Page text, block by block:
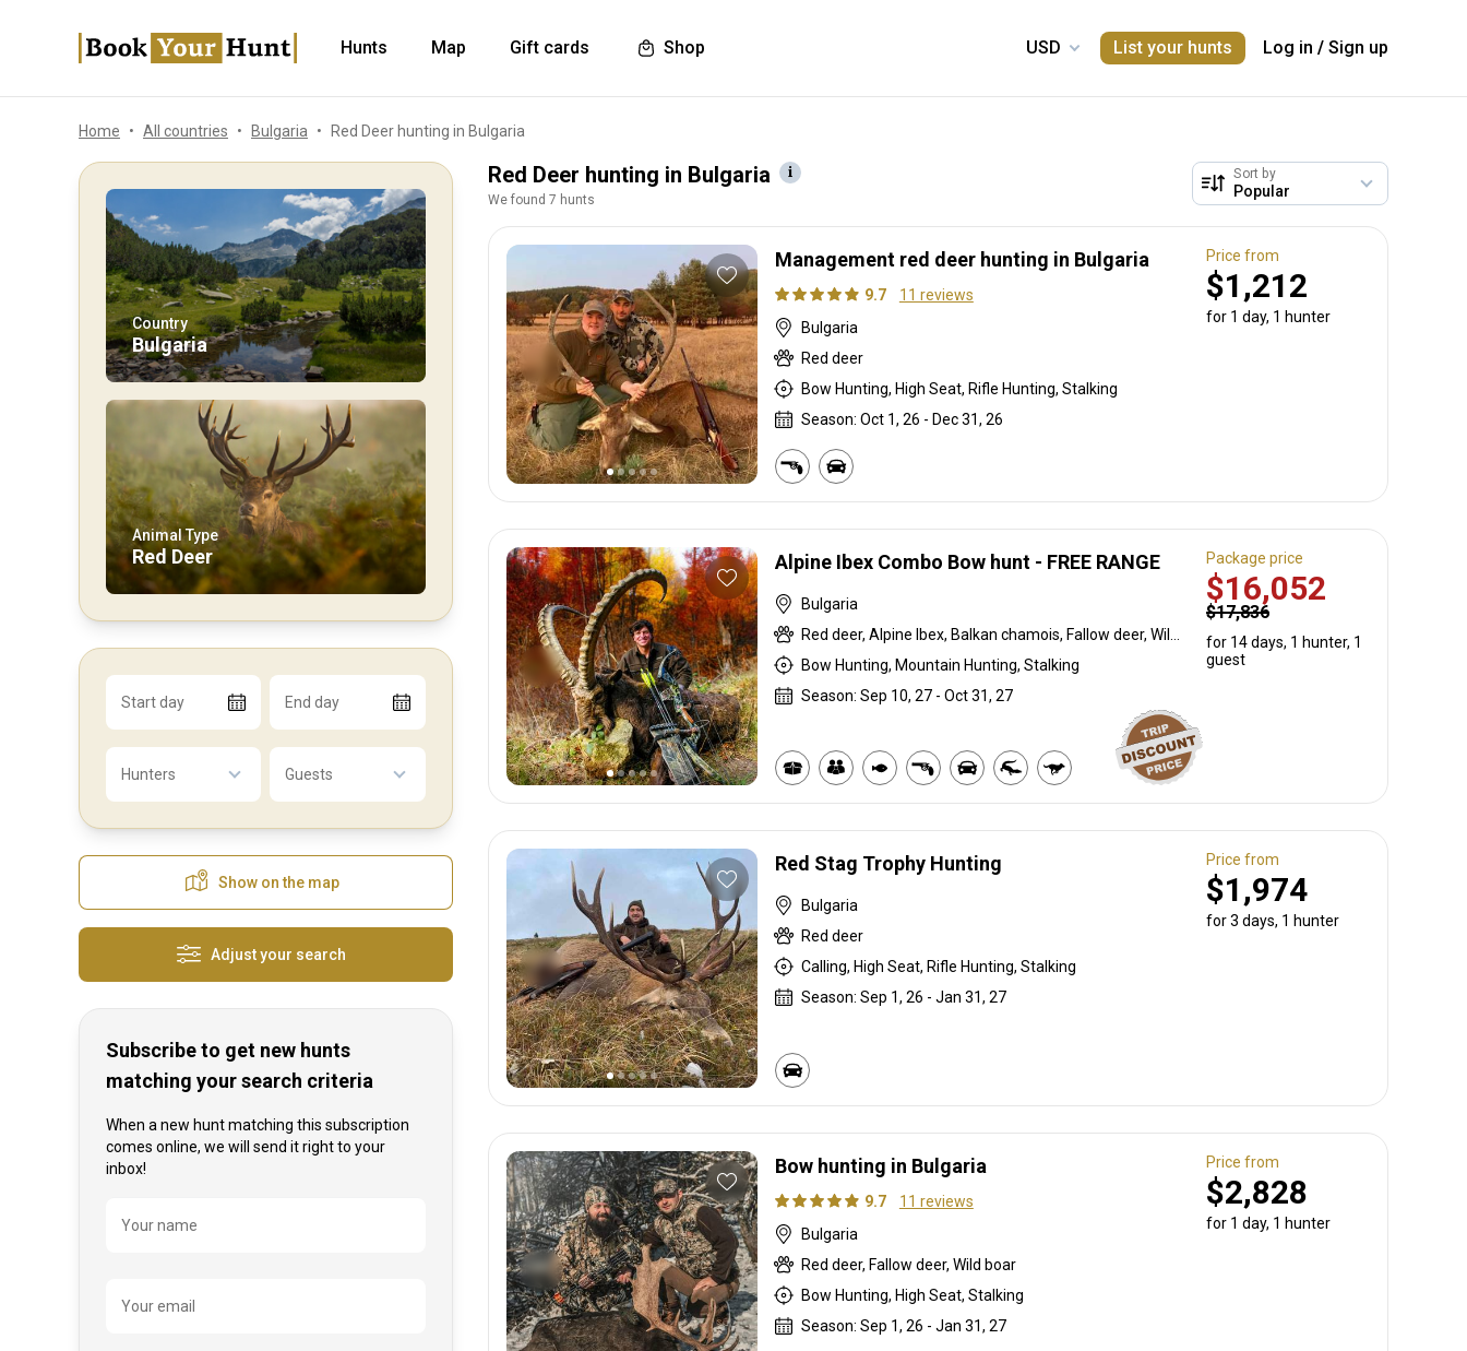
Hunts Map Gift cards Shop List your hunts Log in / Sign up
Home All countries Bulgaria Red Deer hunting in Bulgaria
Country
Bulgaria
Animal Type
Red Deer
Start day End day
Hunters Guests
Show on the map
Adjust your search
Subscribe to get new hunts
matching your search criteria
When a new hunt matching this subscription
comes online, we will send it right to your
inbox!
Name
Your name
Your email
Red Deer hunting in Bulgaria
We found 7 hunts
Sort by
Management red deer hunting in Bulgaria
9.7
11 reviews
Bulgaria
Red deer
Bow Hunting, High Seat, Rifle Hunting, Stalking
Season: Oct 1, 26 - Dec 31, 26
Price from
$1,212
for 1 day, 1 hunter
Alpine Ibex Combo Bow hunt - FREE RANGE
Bulgaria
Bow Hunting, Mountain Hunting, Stalking
Season: Sep 10, 27 - Oct 31, 27
Package price
$16,052
$17,836
for 14 days, 1 hunter, 1
guest
Red Stag Trophy Hunting
Bulgaria
Red deer
Calling, High Seat, Rifle Hunting, Stalking
Season: Sep 1, 26 - Jan 31, 27
Price from
$1,974
for 3 days, 1 hunter
Bow hunting in Bulgaria
9.7
11 reviews
Bulgaria
Red deer, Fallow deer, Wild boar
Bow Hunting, High Seat, Stalking
Season: Sep 1, 26 - Jan 31, 27
Price from
$2,828
for 1 day, 1 hunter